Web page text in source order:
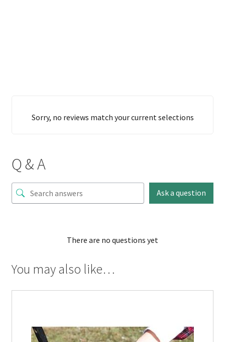
Sorry, no reviews match your current selections
Q & A
Ask a question
There are no questions yet
You may also like…